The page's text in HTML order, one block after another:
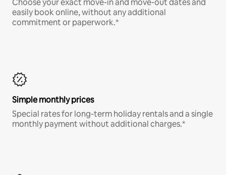
Choose your exact move-in and move-out dates and
easily book online, without any additional
commitment or paperwork.*
Simple monthly prices
Special rates for long-term holiday rentals and a single
monthly payment without additional charges.*